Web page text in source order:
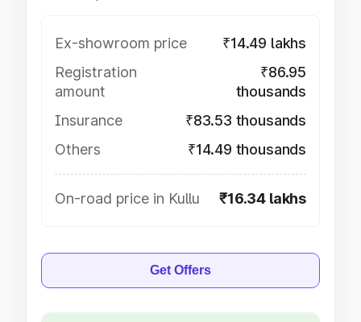
Ex-showroom price
₹14.49 lakhs
Registration
amount
₹86.95
thousands
Insurance
₹83.53 thousands
Others
₹14.49 thousands
On-road price in Kullu ₹16.34 lakhs
Get Offers